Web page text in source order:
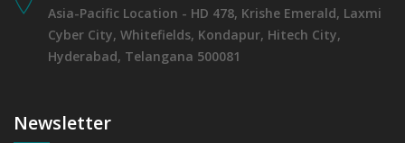
Asia-Pacific Location - HD 478, Krishe Emerald, Laxmi
Cyber City, Whitefields, Kondapur, Hitech City,
Hyderabad, Telangana 500081
Newsletter